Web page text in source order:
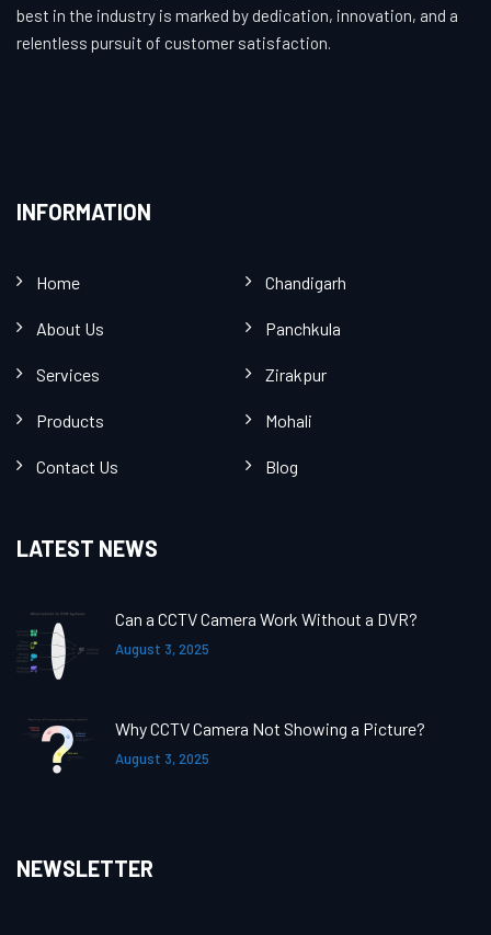
best in the industry is marked by dedication, innovation, and a
relentless pursuit of customer satisfaction.
INFORMATION
Home Chandigarh
About Us Panchkula
Services Zirakpur
Products Mohali
Contact Us Blog
LATEST NEWS
Can a CCTV Camera Work Without a DVR?
August 3, 2025
Why CCTV Camera Not Showing a Picture?
August 3, 2025
NEWSLETTER